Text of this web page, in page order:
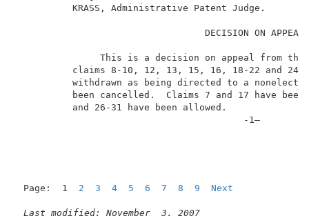
KRASS,
This is a decision on
claims 8-10, 12, 13, 15, 16,
withdrawn as being directed to a
been cancelled.  Claims 7 and 17
and 26-31
Page:  1 2 3 4 5 6 7 8 9 Next
Last modified: November  3, 2007